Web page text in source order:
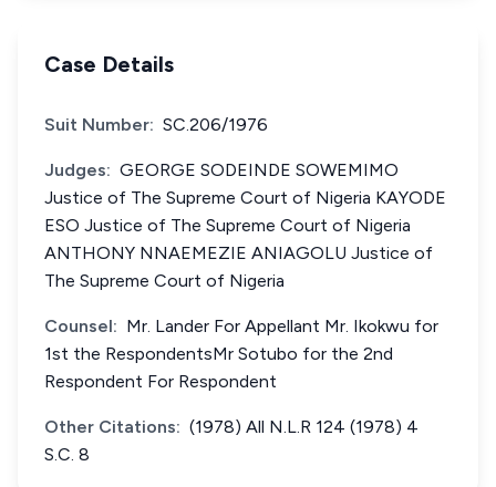
Case Details
Suit Number: SC.206/1976
Judges: GEORGE SODEINDE SOWEMIMO
Justice of The Supreme Court of Nigeria KAYODE
ESO Justice of The Supreme Court of Nigeria
ANTHONY NNAEMEZIE ANIAGOLU Justice of
The Supreme Court of Nigeria
Counsel: Mr. Lander For Appellant Mr. Ikokwu for
1st the RespondentsMr Sotubo for the 2nd
Respondent For Respondent
Other Citations: (1978) All N.L.R 124 (1978) 4
S.C. 8